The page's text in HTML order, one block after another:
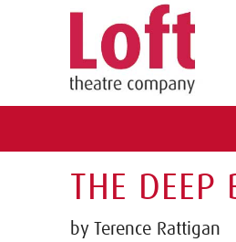
THE
by Terence Rattigan